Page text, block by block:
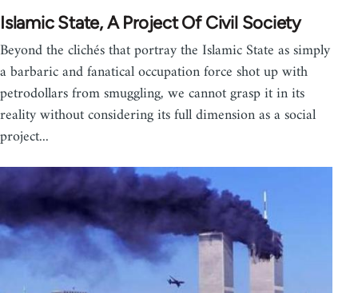
Islamic State, A Project Of Civil Society
Beyond the clichés that portray the Islamic State as simply
a barbaric and fanatical occupation force shot up with
petrodollars from smuggling, we cannot grasp it in its
reality without considering its full dimension as a social
project...